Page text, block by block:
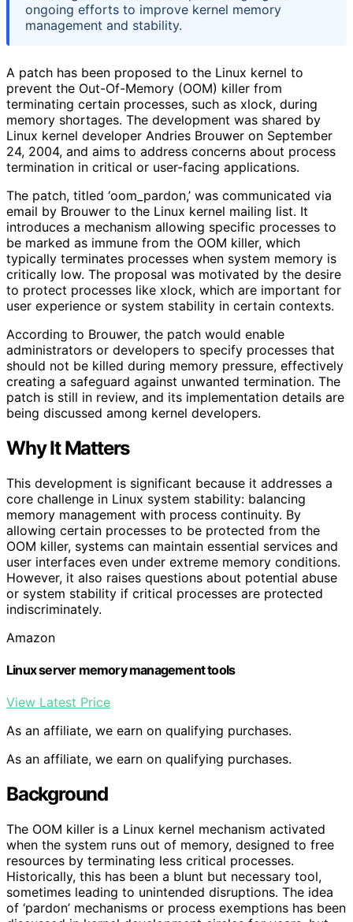
ongoing efforts to improve kernel memory
management and stability.
A patch has been proposed to the Linux kernel to
prevent the Out-Of-Memory (OOM) killer from
terminating certain processes, such as xlock, during
memory shortages. The development was shared by
Linux kernel developer Andries Brouwer on September
24, 2004, and aims to address concerns about process
termination in critical or user-facing applications.
The patch, titled ‘oom_pardon,’ was communicated via
email by Brouwer to the Linux kernel mailing list. It
introduces a mechanism allowing specific processes to
be marked as immune from the OOM killer, which
typically terminates processes when system memory is
critically low. The proposal was motivated by the desire
to protect processes like xlock, which are important for
user experience or system stability in certain contexts.
According to Brouwer, the patch would enable
administrators or developers to specify processes that
should not be killed during memory pressure, effectively
creating a safeguard against unwanted termination. The
patch is still in review, and its implementation details are
being discussed among kernel developers.
Why It Matters
This development is significant because it addresses a
core challenge in Linux system stability: balancing
memory management with process continuity. By
allowing certain processes to be protected from the
OOM killer, systems can maintain essential services and
user interfaces even under extreme memory conditions.
However, it also raises questions about potential abuse
or system stability if critical processes are protected
indiscriminately.
Amazon
Linux server memory management tools
View Latest Price
As an affiliate, we earn on qualifying purchases.
As an affiliate, we earn on qualifying purchases.
Background
The OOM killer is a Linux kernel mechanism activated
when the system runs out of memory, designed to free
resources by terminating less critical processes.
Historically, this has been a blunt but necessary tool,
sometimes leading to unintended disruptions. The idea
of ‘pardon’ mechanisms or process exemptions has been